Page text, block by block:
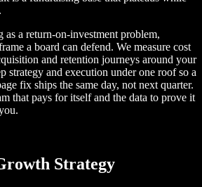
as a return-on-investment problem,
a board can defend. We measure cost
and retention journeys around your
strategy and execution under one roof so a
fix ships the same day, not next quarter.
that pays for itself and the data to prove it
Strategy